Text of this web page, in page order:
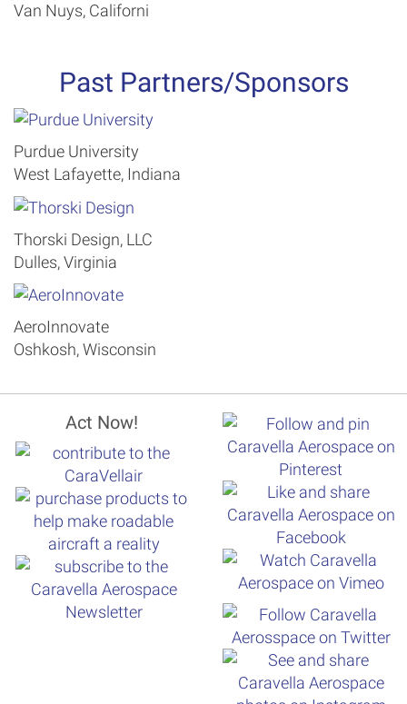
Van Nuys, Californi
Past Partners/Sponsors
Purdue University
West Lafayette, Indiana
Thorski Design, LLC
Dulles, Virginia
AeroInnovate
Oshkosh, Wisconsin
Act Now!